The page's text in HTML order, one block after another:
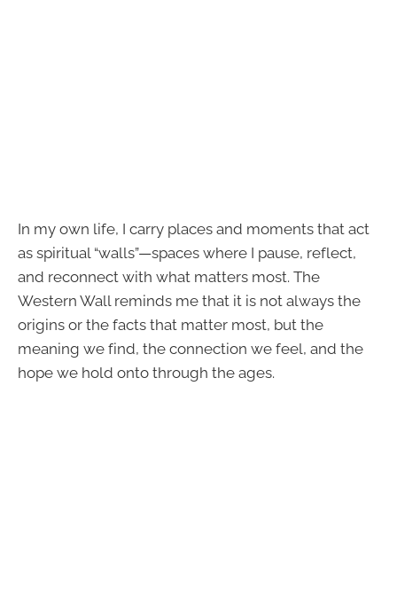
In my own life, I carry places and moments that act
as spiritual “walls”—spaces where I pause, reflect,
and reconnect with what matters most. The
Western Wall reminds me that it is not always the
origins or the facts that matter most, but the
meaning we find, the connection we feel, and the
hope we hold onto through the ages.